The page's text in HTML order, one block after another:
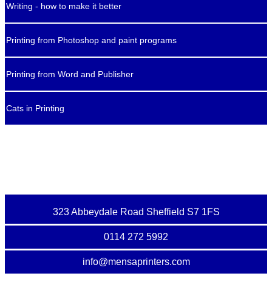
Writing - how to make it better
Printing from Photoshop and paint programs
Printing from Word and Publisher
Cats in Printing
323 Abbeydale Road Sheffield S7 1FS
0114 272 5992
info@mensaprinters.com